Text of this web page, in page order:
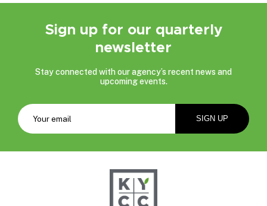
Sign up for our quarterly
newsletter
Stay connected with our agency’s recent news and
upcoming events.